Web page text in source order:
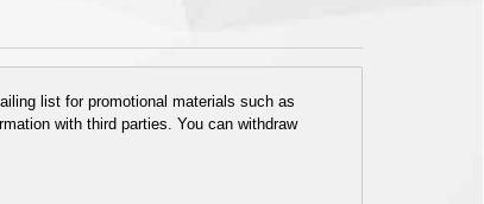
list for promotional materials such as
with third parties. You can withdraw